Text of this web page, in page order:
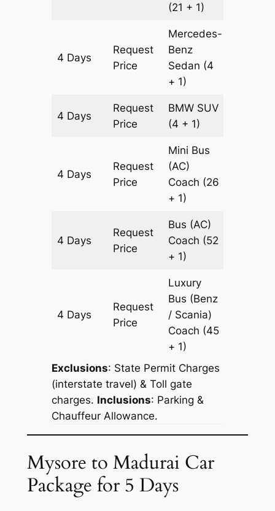
(21 + 1)
4 Days
Request
Price
Mercedes-
Benz
Sedan (4
+ 1)
4 Days
Request
Price
BMW SUV
(4 + 1)
4 Days
Request
Price
Mini Bus
(AC)
Coach (26
+ 1)
4 Days
Request
Price
Bus (AC)
Coach (52
+ 1)
4 Days
Request
Price
Luxury
Bus (Benz
/ Scania)
Coach (45
+ 1)
Exclusions: State Permit Charges
(interstate travel) & Toll gate
charges. Inclusions: Parking &
Chauffeur Allowance.
Mysore to Madurai Car
Package for 5 Days